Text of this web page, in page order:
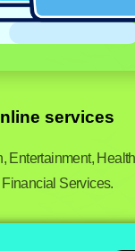
services
Entertainment,
Financial Services.